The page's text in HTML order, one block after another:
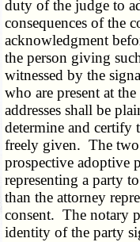
duty of the judge to
consequences of the
acknowledgment
the person giving
witnessed by the
who are present at
addresses shall be
determine and certify
freely given. The two
prospective adoptive
representing a party
than the attorney
consent. The notary
identity of the party